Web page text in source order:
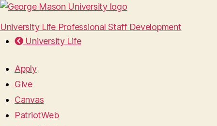
University Life Professional Staff Development
University Life
Apply
Give
Canvas
PatriotWeb